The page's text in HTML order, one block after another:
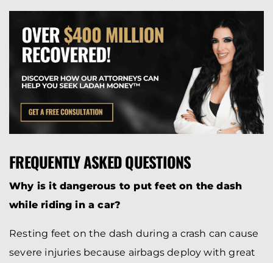
FREQUENTLY ASKED QUESTIONS
Why is it dangerous to put feet on the dash
while riding in a car?
Resting feet on the dash during a crash can cause
severe injuries because airbags deploy with great